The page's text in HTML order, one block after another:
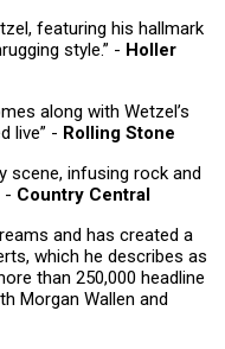
featuring his hallmark
style.” - Holler
along with Wetzel’s
live” - Rolling Stone
scene, infusing rock and
- Country Central
and has created a
which he describes as
than 250,000 headline
Morgan Wallen and